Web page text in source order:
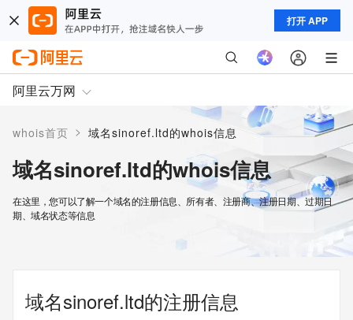
打开 APP
阿里云万网
whois首页 > 域名sinoref.ltd的whois信息
域名sinoref.ltd的whois信息
在这里，您可以了解一个域名的注册信息、所有者、注册商、注册日期、过期日
期、域名状态等信息
域名sinoref.ltd的注册信息